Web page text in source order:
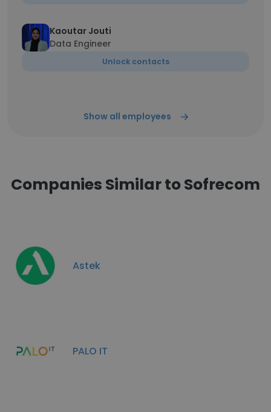
Kaoutar Jouti
Data Engineer
Unlock contacts
Show all employees
Companies Similar to Sofrecom
Astek
PALO IT